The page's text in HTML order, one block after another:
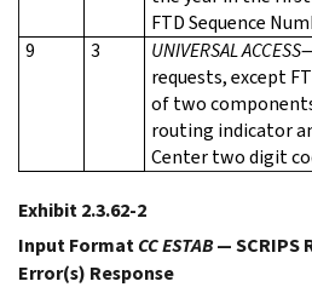
FTD Sequence
9
3 UNIVERSAL ACCESS
requests, except
of two
routing indicator
Center two digit
Exhibit 2.3.62-2
Input FormatCC ESTAB— SCRIPS
Error(s) Response